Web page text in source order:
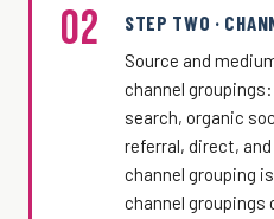
02 STEP TWO ·
Source and
channel
search, organic
referral, direct,
channel grouping
channel groupings